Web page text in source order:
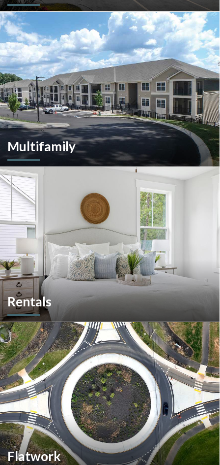
A client-centric partner with single-source solutions
throughout the construction process. We will assist with pre-
construction services, design-build, general contracting,
construction management and more.
Multifamily
We are an experienced and versatile multi-faceted developer
and builder, well equipped to respond to the ever-changing
multifamily landscape.
Rentals
More than a home builder. We offer and manage more than
190 rental units throughout Southeastern Pennsylvania and
multiple commercial options in South Carolina.
Flatwork